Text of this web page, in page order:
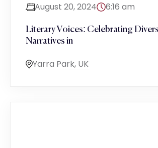
August 20, 2024 6:16 am
Literary Voices: Celebrating
Narratives in
Yarra Park, UK